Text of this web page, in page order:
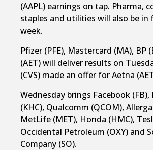
(AAPL) earnings on tap. Pharma,
staples and utilities will also be in
week.
Pfizer (PFE), Mastercard (MA), BP
(AET) will deliver results on
(CVS) made an offer for Aetna
Wednesday brings Facebook
(KHC), Qualcomm (QCOM),
MetLife (MET), Honda (HMC),
Occidental Petroleum (OXY) and
Company (SO).